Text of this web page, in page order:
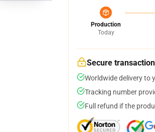
Production
Today
Secure transaction
Worldwide delivery to
Tracking number
Full refund if the